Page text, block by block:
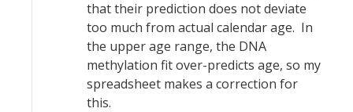
that their prediction does not deviate
too much from actual calendar age. In
the upper age range, the DNA
methylation fit over-predicts age, so my
spreadsheet makes a correction for
this.